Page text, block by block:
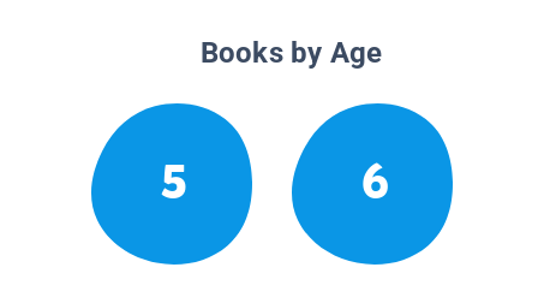
Books by Age
5 6